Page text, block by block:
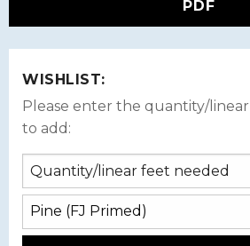
PDF
WISHLIST:
Please enter the quantity/
to add: